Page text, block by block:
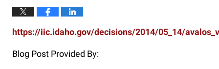
https://iic.idaho.gov/decisions/2014/05_14/
Blog Post Provided By: